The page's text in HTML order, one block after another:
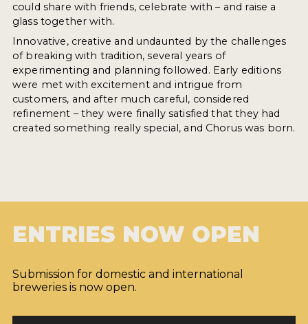
could share with friends, celebrate with – and raise a
glass together with.
Innovative, creative and undaunted by the challenges
of breaking with tradition, several years of
experimenting and planning followed. Early editions
were met with excitement and intrigue from
customers, and after much careful, considered
refinement – they were finally satisfied that they had
created something really special, and Chorus was born.
ENTRIES NOW OPEN
Submission for domestic and international
breweries is now open.